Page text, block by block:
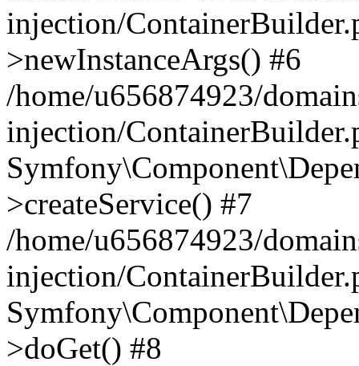
injection/
>newInstanceArgs() #6
/home/u656874923/
injection/
>createService() #7
/home/u656874923/
injection/
>doGet() #8